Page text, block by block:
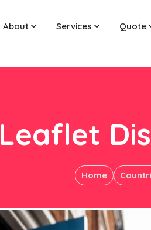
About Services Quote
Leaflet
Home